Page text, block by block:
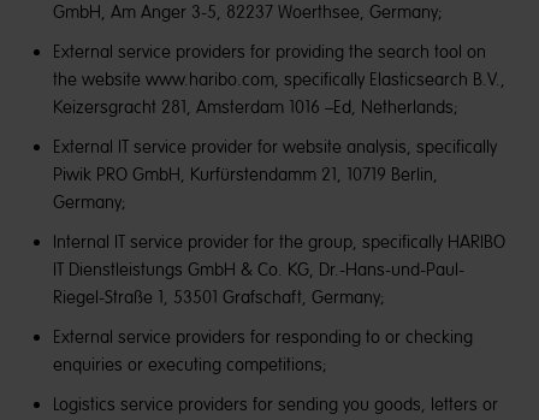
GmbH, Am Anger 3-5, 82237 Woerthsee, Germany;
External service providers for providing the search tool on
the website www.haribo.com, specifically Elasticsearch B.V.,
Keizersgracht 281, Amsterdam 1016 –Ed, Netherlands;
External IT service provider for website analysis, specifically
Piwik PRO GmbH, Kurfürstendamm 21, 10719 Berlin,
Germany;
Internal IT service provider for the group, specifically HARIBO
IT Dienstleistungs GmbH & Co. KG, Dr.-Hans-und-Paul-
Riegel-Straße 1, 53501 Grafschaft, Germany;
External service providers for responding to or checking
enquiries or executing competitions;
Logistics service providers for sending you goods, letters or